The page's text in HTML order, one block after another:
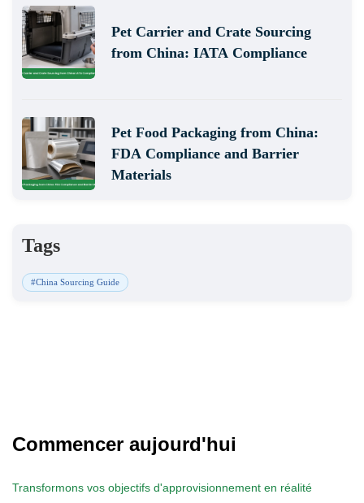
Pet Carrier and Crate Sourcing
from China: IATA Compliance
Pet Food Packaging from China:
FDA Compliance and Barrier
Materials
Tags
#China Sourcing Guide
Commencer aujourd'hui
Transformons vos objectifs d'approvisionnement en réalité